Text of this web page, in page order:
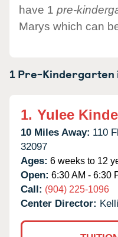
have 1 pre-
Marys which can
1 Pre-Kindergarten
1. Yulee
10 Miles Away: 110
32097
Ages: 6 weeks to 12
Open: 6:30 AM - 6:30
Call: (904) 225-1096
Center Director: